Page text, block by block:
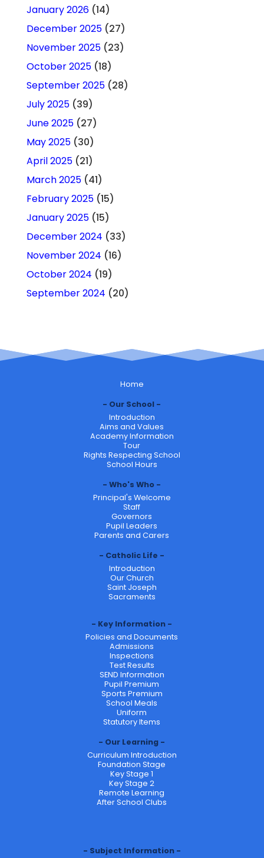
January 2026(14)
December 2025(27)
November 2025(23)
October 2025(18)
September 2025(28)
July 2025(39)
June 2025(27)
May 2025(30)
April 2025(21)
March 2025(41)
February 2025(15)
January 2025(15)
December 2024 (33)
November 2024 (16)
October 2024 (19)
September 2024 (20)
Home
Our School
Introduction
Aims and Values
Academy Information
Tour
Rights Respecting School
School Hours
Who's Who
Principal's Welcome
Staff
Governors
Pupil Leaders
Parents and Carers
Catholic Life
Introduction
Our Church
Saint Joseph
Sacraments
Key Information
Policies and Documents
Admissions
Inspections
Test Results
SEND Information
Pupil Premium
Sports Premium
School Meals
Uniform
Statutory Items
Our Learning
Curriculum Introduction
Foundation Stage
Key Stage 1
Key Stage 2
Remote Learning
After School Clubs
Subject Information